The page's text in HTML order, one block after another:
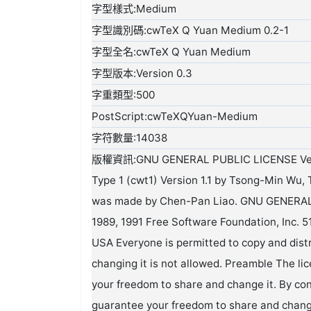
字型樣式:Medium
字型識別碼:cwTeX Q Yuan Medium 0.2-1
字型全名:cwTeX Q Yuan Medium
字型版本:Version 0.3
字重類型:500
PostScript:cwTeXQYuan-Medium
字符數量:14038
版權資訊:GNU GENERAL PUBLIC LICENSE Version 2 or later. This font was converted from cwTeX Type 1 (cwt1) Version 1.1 by Tsong-Min Wu, Tsong-Huey Wu and Edward G.J. Lee. The convertion was made by Chen-Pan Liao. GNU GENERAL PUBLIC LICENSE Version 2, June 1991 Copyright (C) 1989, 1991 Free Software Foundation, Inc. 51 Franklin Street, Fifth Floor, Boston, MA 02110-1301, USA Everyone is permitted to copy and distribute verbatim copies of this license document, but changing it is not allowed. Preamble The licenses for most software are designed to take away your freedom to share and change it. By contrast, the GNU General Public License is intended to guarantee your freedom to share and change free software--to make sure the software is free for all its users. This General Public License applies to most of the Free Software Foundation's software and to any other program whose authors commit to using it. (Some other Free Software Foundation software is covered by the GNU Lesser General Public License instead.) You can apply it to your programs, too. When we speak of free software, we are referring to freedom, not price. Our General Public Licenses are designed to make sure that you have the freedom to distribute copies of free software (and charge for this service if you wish), that you receive source code or can get it if you want it, that you can change the software or use pieces of it in new free programs; and that you know you can do these things. To protect your rights, we need to make restrictions that forbid anyone to deny you these rights or to ask you to surrender the rights. These restrictions translate to certain responsibilities for you if you distribute copies of the software, or if you modify it. For example, if you distribute copies of such a program, whether gratis or for a fee, you must give the recipients all the rights that you have. You must make sure that they, too, receive or can get the source code. And you must show them these terms so they know their rights. We protect your rights with two steps: (1) copyright the software, and (2) offer you this license which gives you legal permission to copy, distribute and/or modify the software. Also, for each author's protection and ours, we want to make certain that everyone understands that there is no warranty for this free software. If the software is modified by someone else and passed on, we want its recipients to know that what they have is not the original, so that any problems introduced by others will not reflect on the original authors' reputations. Finally, any free program is threatened constantly by software patents. We wish to avoid the danger that redistributors of a free program will individually obtain patent licenses, in effect making the program proprietary. To prevent this, we have made it clear that any patent must be licensed for everyone's free use or not licensed at all. The precise terms and conditions for copying, distribution and modification follow. TERMS AND CONDITIONS FOR COPYING, DISTRIBUTION AND MODIFICATION 0. This License applies to any program or other work which contains a notice placed by the copyright holder saying it may be distributed under the terms of this General Public License. The "Program", below, refers to any such program or work, and a "work based on the Program" means either the Program or any derivative work under copyright law: that is to say, a work containing the Program or a portion of it, either verbatim or with modifications and/or translated into another language. (Hereinafter, translation is included without limitation in the term "modification".) Each licensee is addressed as "you". Activities other than copying, distribution and modification are not covered by this License; they are outside its scope. The act of running the Program is not restricted, and the output from the Program is covered only if its contents constitute a work based on the Program (independent of having been made by running the Program). Whether that is true depends on what the Program does. 1. You may copy and distribute verbatim copies of the Program's source code as you receive it, in any medium, provided that you conspicuously and appropriately publish on each copy an appropriate copyright notice and disclaimer of warranty; keep intact all the notices that refer to this License and to the